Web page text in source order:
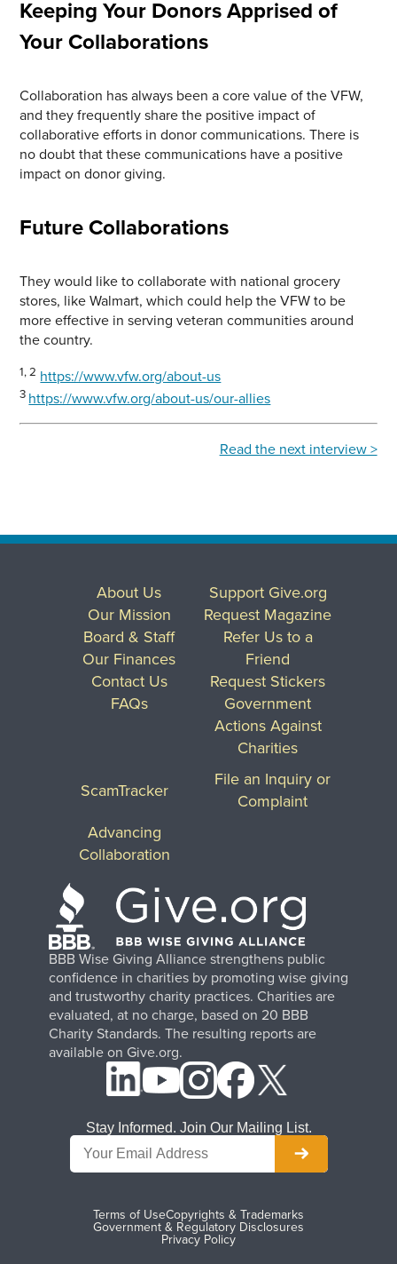
Keeping Your Donors Apprised of
Your Collaborations
Collaboration has always been a core value of the VFW,
and they frequently share the positive impact of
collaborative efforts in donor communications. There is
no doubt that these communications have a positive
impact on donor giving.
Future Collaborations
They would like to collaborate with national grocery
stores, like Walmart, which could help the VFW to be
more effective in serving veteran communities around
the country.
1, 2 https://www.vfw.org/about-us
3 https://www.vfw.org/about-us/our-allies
Read the next interview >
BBB Wise Giving Alliance strengthens public
confidence in charities by promoting wise giving
and trustworthy charity practices. Charities are
evaluated, at no charge, based on 20 BBB
Charity Standards. The resulting reports are
available on Give.org.
About Us
Our Mission
Board & Staff
Our Finances
Contact Us
FAQs
Support Give.org
Request Magazine
Refer Us to a
Friend
Request Stickers
Government
Actions Against
Charities
ScamTracker
File an Inquiry or
Complaint
Advancing
Collaboration
Terms of UseCopyrights & Trademarks
Government & Regulatory Disclosures
Privacy Policy
Stay Informed. Join Our Mailing List.